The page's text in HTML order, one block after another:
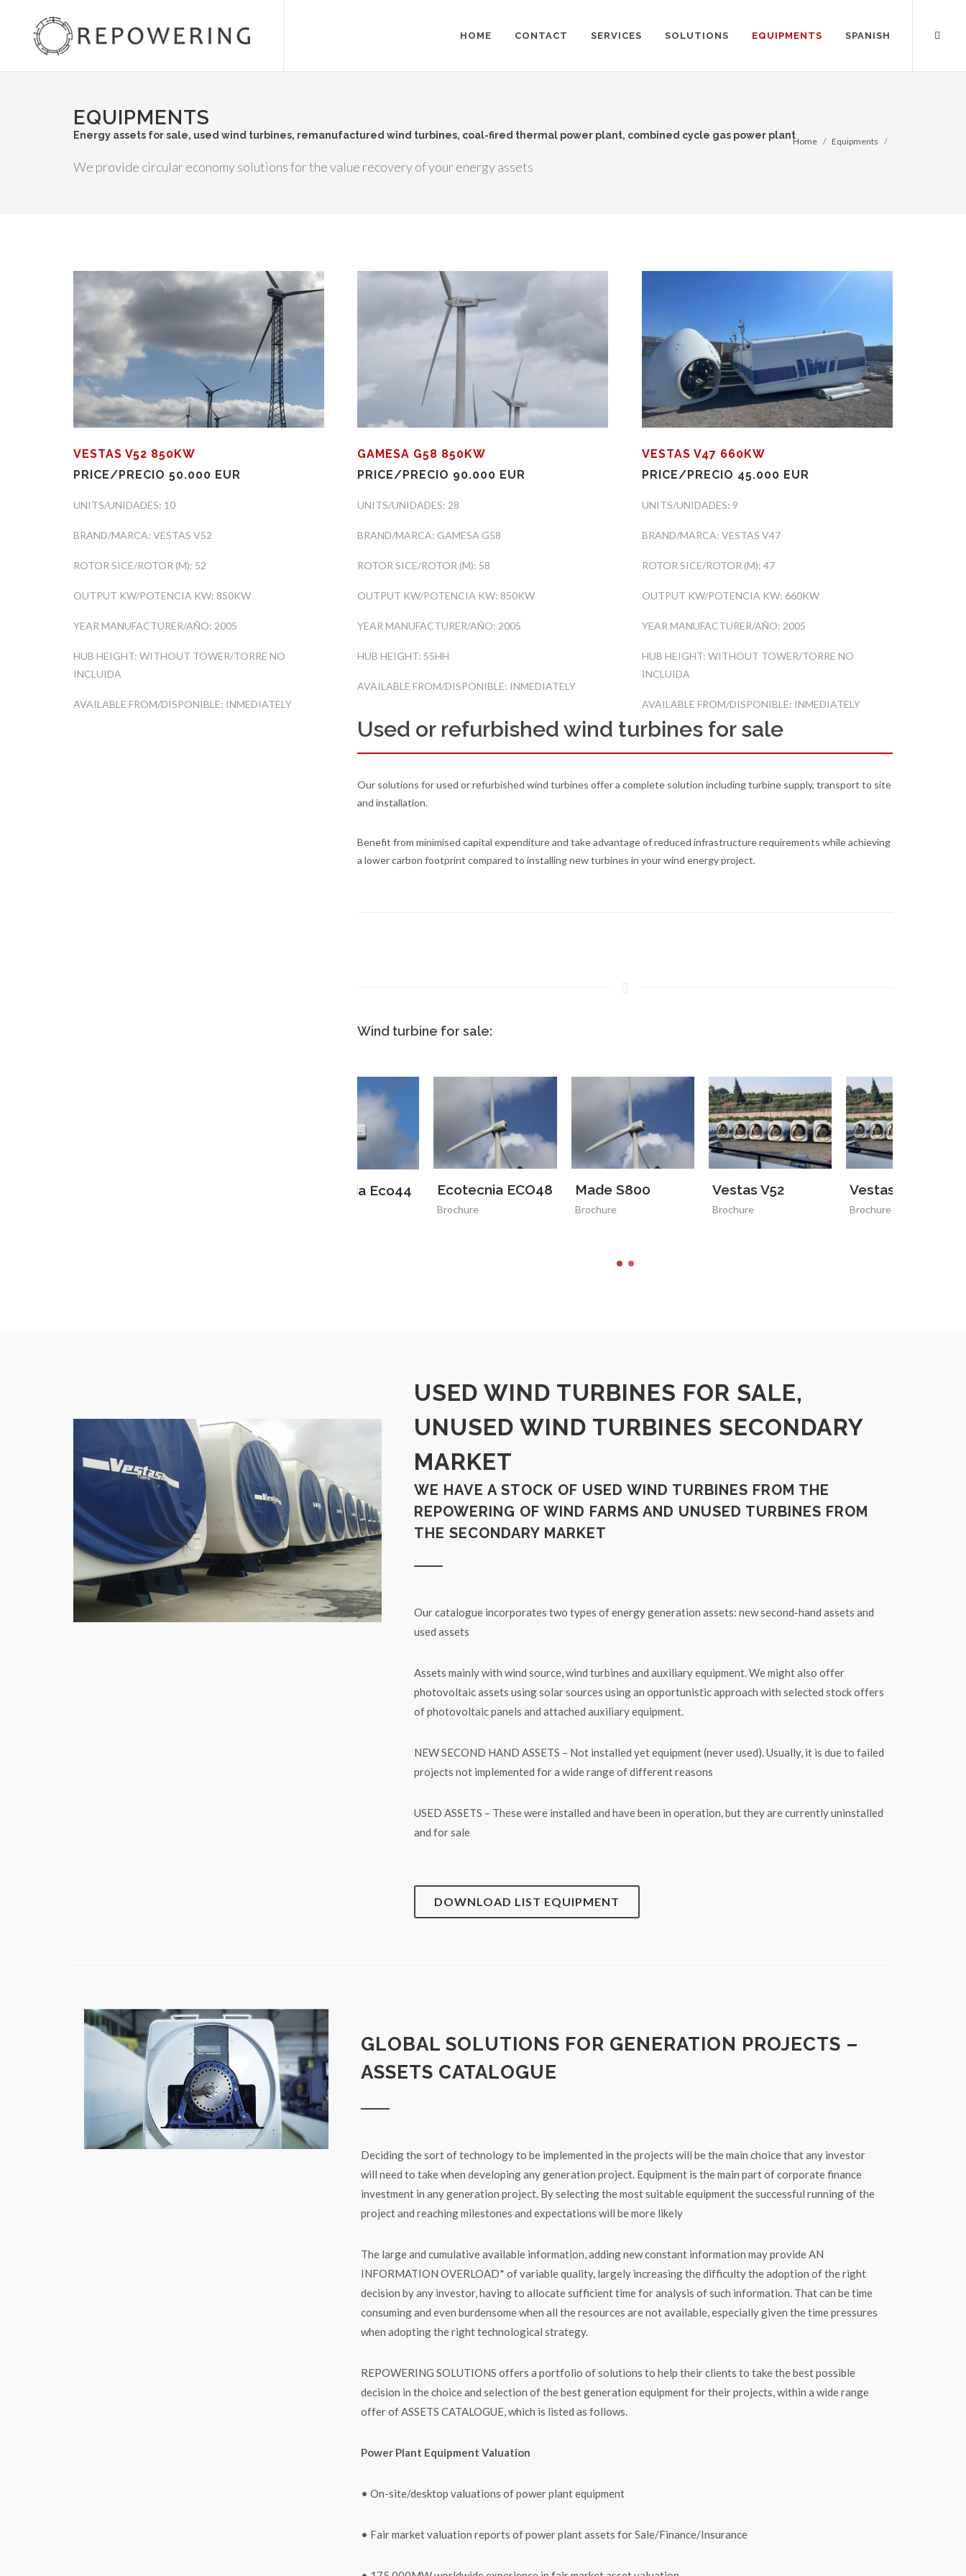
HOME CONTACT SERVICES SOLUTIONS EQUIPMENTS SPANISH
EQUIPMENTS
Energy assets for sale, used wind turbines, remanufactured wind turbines, coal-fired thermal power plant, combined cycle gas power plant
We provide circular economy solutions for the value recovery of your energy assets
Home Equipments
VESTAS V52 850KW
PRICE/PRECIO 50.000 EUR
UNITS/UNIDADES: 10
BRAND/MARCA: VESTAS V52
ROTOR SICE/ROTOR (M): 52
OUTPUT KW/POTENCIA KW: 850KW
YEAR MANUFACTURER/AÑO: 2005
HUB HEIGHT: WITHOUT TOWER/TORRE NO
INCLUIDA
AVAILABLE FROM/DISPONIBLE: INMEDIATELY
GAMESA G58 850KW
PRICE/PRECIO 90.000 EUR
UNITS/UNIDADES: 28
BRAND/MARCA: GAMESA G58
ROTOR SICE/ROTOR (M): 58
OUTPUT KW/POTENCIA KW: 850KW
YEAR MANUFACTURER/AÑO: 2005
HUB HEIGHT: 55HH
AVAILABLE FROM/DISPONIBLE: INMEDIATELY
VESTAS V47 660KW
PRICE/PRECIO 45.000 EUR
UNITS/UNIDADES: 9
BRAND/MARCA: VESTAS V47
ROTOR SICE/ROTOR (M): 47
OUTPUT KW/POTENCIA KW: 660KW
YEAR MANUFACTURER/AÑO: 2005
HUB HEIGHT: WITHOUT TOWER/TORRE NO
INCLUIDA
AVAILABLE FROM/DISPONIBLE: INMEDIATELY
Used or refurbished wind turbines for sale
Our solutions for used or refurbished wind turbines offer a complete solution including turbine supply, transport to site
and installation.
Benefit from minimised capital expenditure and take advantage of reduced infrastructure requirements while achieving
a lower carbon footprint compared to installing new turbines in your wind energy project.
Wind turbine for sale:
Ecotecnia ECO48 Made S800 Vestas V52 Vestas V52
USED WIND TURBINES FOR SALE,
UNUSED WIND TURBINES SECONDARY
MARKET
WE HAVE A STOCK OF USED WIND TURBINES FROM THE
REPOWERING OF WIND FARMS AND UNUSED TURBINES FROM
THE SECONDARY MARKET
Our catalogue incorporates two types of energy generation assets: new second-hand assets and
used assets
Assets mainly with wind source, wind turbines and auxiliary equipment. We might also offer
photovoltaic assets using solar sources using an opportunistic approach with selected stock offers
of photovoltaic panels and attached auxiliary equipment.
NEW SECOND HAND ASSETS – Not installed yet equipment (never used). Usually, it is due to failed
projects not implemented for a wide range of different reasons
USED ASSETS – These were installed and have been in operation, but they are currently uninstalled
and for sale
DOWNLOAD LIST EQUIPMENT
GLOBAL SOLUTIONS FOR GENERATION PROJECTS –
ASSETS CATALOGUE
Deciding the sort of technology to be implemented in the projects will be the main choice that any investor
will need to take when developing any generation project. Equipment is the main part of corporate finance
investment in any generation project. By selecting the most suitable equipment the successful running of the
project and reaching milestones and expectations will be more likely
The large and cumulative available information, adding new constant information may provide AN
INFORMATION OVERLOAD* of variable quality, largely increasing the difficulty the adoption of the right
decision by any investor, having to allocate sufficient time for analysis of such information. That can be time
consuming and even burdensome when all the resources are not available, especially given the time pressures
when adopting the right technological strategy.
REPOWERING SOLUTIONS offers a portfolio of solutions to help their clients to take the best possible
decision in the choice and selection of the best generation equipment for their projects, within a wide range
offer of ASSETS CATALOGUE, which is listed as follows.
Power Plant Equipment Valuation
• On-site/desktop valuations of power plant equipment
• Fair market valuation reports of power plant assets for Sale/Finance/Insurance